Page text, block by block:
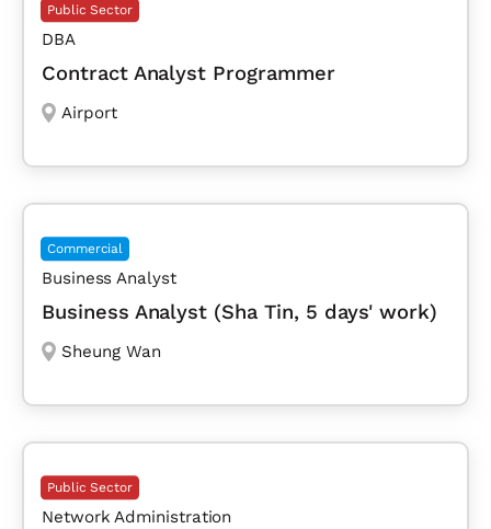
Public Sector
DBA
Contract Analyst Programmer
Airport
Commercial
Business Analyst
Business Analyst (Sha Tin, 5 days' work)
Sheung Wan
Public Sector
Network Administration